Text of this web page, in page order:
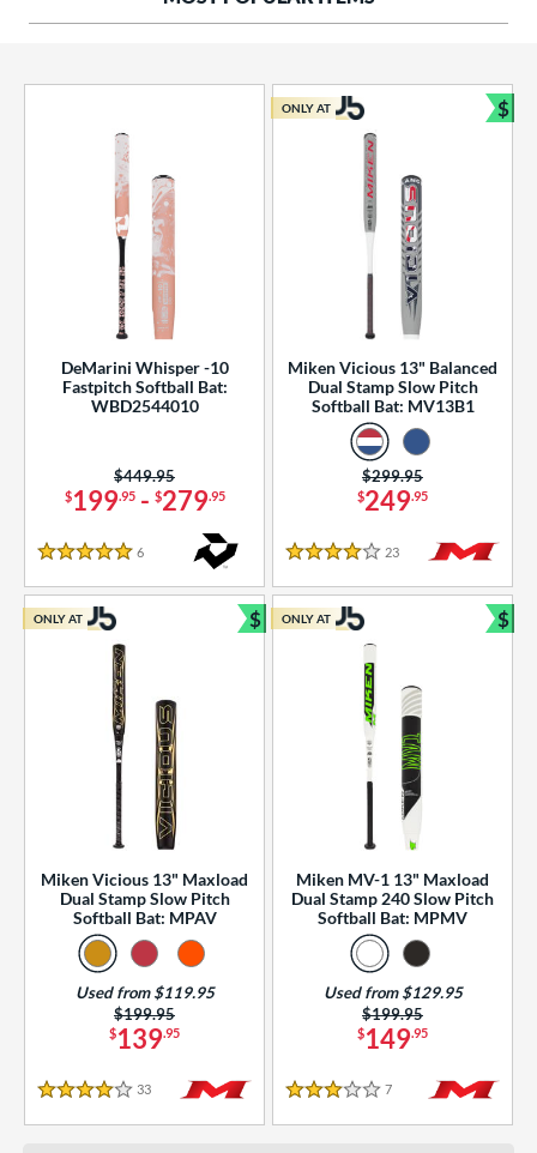
Rating
SOON
DeMarini Whisper -10
Fastpitch Softball Bat:
WBD2544010
$199.95- $279.95
Price was:
$449.95
5 Stars
6
Miken Vicious 13" Balanced
Dual Stamp Slow Pitch
Softball Bat: MV13B1
$249.95
Price was:
$299.95
4 Stars
23 Reviews
ONLY AT $
Miken Vicious 13" Maxload
Dual Stamp Slow Pitch
Softball Bat: MPAV
$139.95
Price was:
$199.95
Used from $119.95
4 Stars
33 Reviews
ONLY AT $
Bundle and Save
Miken MV-1 13" Maxload
Dual Stamp 240 Slow Pitch
Softball Bat: MPMV
$149.95
Price was:
$199.95
Used from $129.95
3 Stars
7 Reviews
ONLY AT $